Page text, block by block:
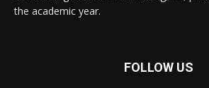
the academic year.
FOLLOW US